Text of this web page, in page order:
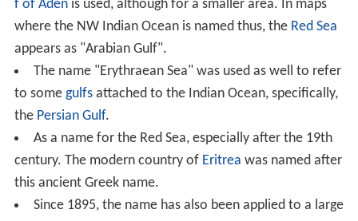
The name "Erythraean Sea" has been or is still used for
the following places: